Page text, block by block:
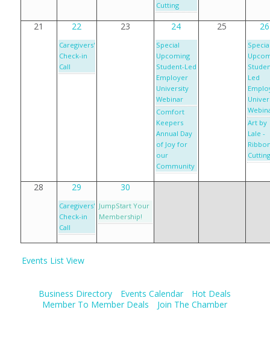
Cutting
21 22
Caregivers'
Check-in
Call
23 24
Special
Upcoming
Student-Led
Employer
University
Webinar
Comfort
Keepers
Annual Day
of Joy for
our
Community
25 26
Led
Art by
Lale -
Cutting
28 29
Caregivers'
Check-in
Call
30
JumpStart Your
Membership!
Events List View
Business Directory Events Calendar
Hot Deals
Member To Member Deals
Join The Chamber